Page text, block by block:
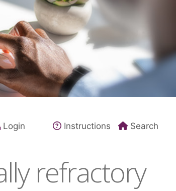
Login Instructions Search
refractory